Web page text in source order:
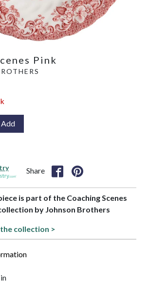
Pink
Add
Share
is part of the Coaching Scenes
by Johnson Brothers
collection >